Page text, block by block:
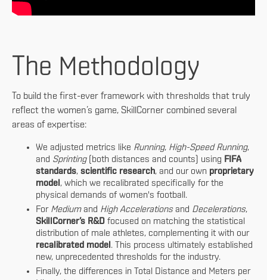
The Methodology
To build the first-ever framework with thresholds that truly
reflect the women’s game, SkillCorner combined several
areas of expertise:
We adjusted metrics like Running, High-Speed Running,
and Sprinting(both distances and counts) using FIFA
standards, scientific research, and our own proprietary
model , which we recalibrated specifically for the
physical demands of women's football.
For Mediumand High Accelerationsand Decelerations,
SkillCorner’s R&D focused on matching the statistical
distribution of male athletes, complementing it with our
recalibrated model . This process ultimately established
new, unprecedented thresholds for the industry.
Finally, the differences in Total Distance and Meters per